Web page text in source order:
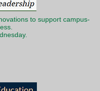
to support campus-